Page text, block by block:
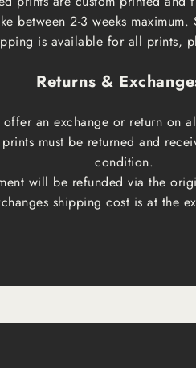
between 2-3 weeks
is available for all prints,
Returns &
an exchange or return on
must be returned and
condition.
will be refunded via the
shipping cost is at the